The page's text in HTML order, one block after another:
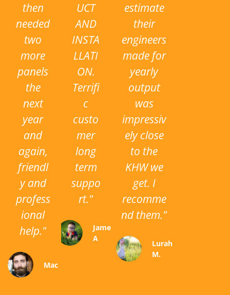
then
needed
two
more
panels
the
next
year
and
again,
friendl
y and
profess
ional
help."
Mac
UCT
AND
INSTA
LLATI
ON.
Terrifi
c
custo
mer
long
term
suppo
rt."
James
A
estimate
their
engineers
made for
yearly
output
was
impressiv
ely close
to the
KHW we
get. I
recomme
nd them."
Lurah
M.